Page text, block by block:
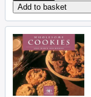
Add to basket